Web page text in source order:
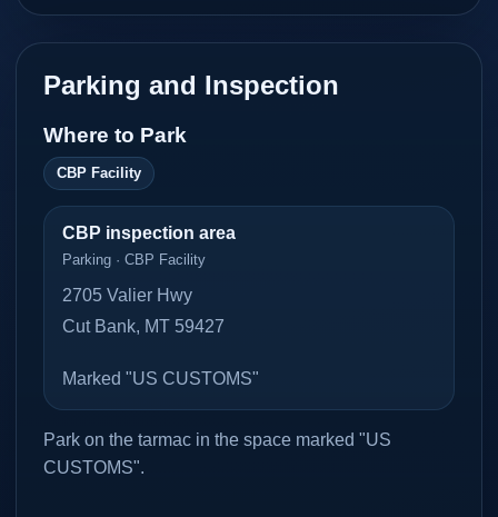
Parking and Inspection
Where to Park
CBP Facility
CBP inspection area
Parking · CBP Facility
2705 Valier Hwy
Cut Bank, MT 59427
Marked "US CUSTOMS"
Park on the tarmac in the space marked "US
CUSTOMS".